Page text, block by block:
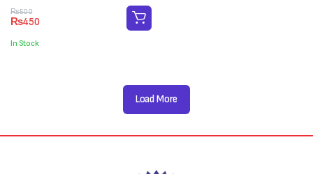
₨500
Original
price
was:
₨500.
₨450
Current
price
is:
₨450.
In Stock
Load More